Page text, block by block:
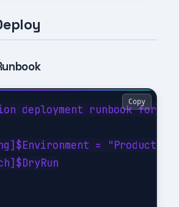
deployment runbook for
=
Copy